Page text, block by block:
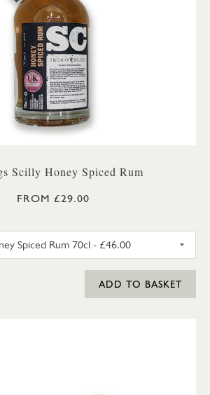
Scilly Honey Spiced Rum
FROM £29.00
SC DOGS SCILLY HONEY
ADD TO BASKET